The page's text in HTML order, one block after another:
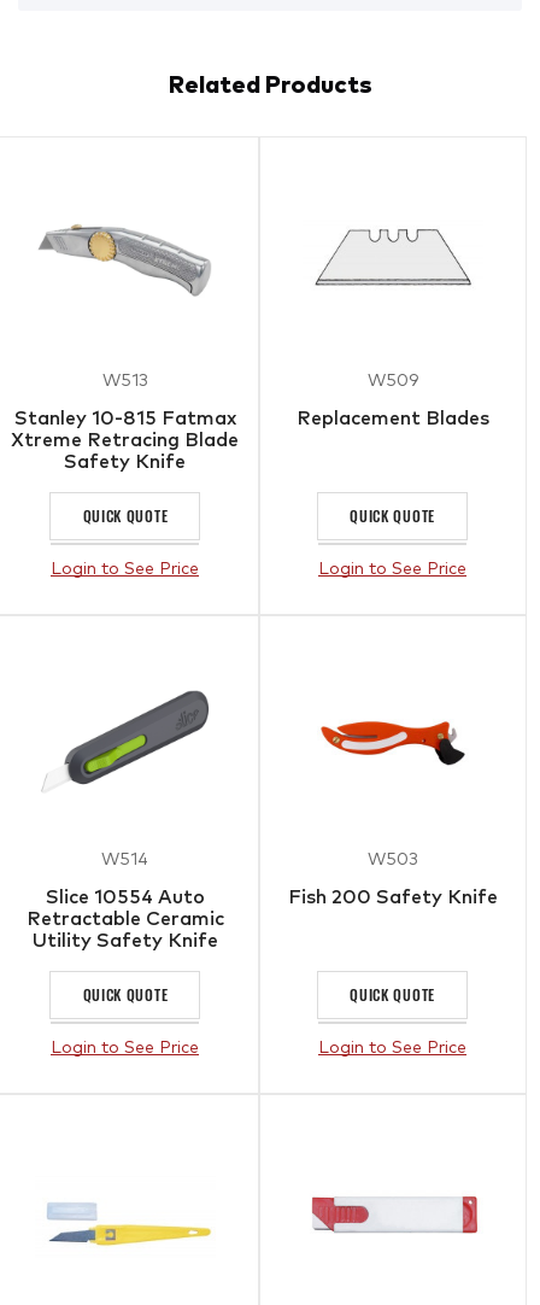
Related Products
W513
Stanley 10-815 Fatmax
Xtreme Retracing Blade
Safety Knife
QUICK QUOTE
Login to See Price
W509
Replacement Blades
QUICK QUOTE
Login to See Price
W514
Slice 10554 Auto
Retractable Ceramic
Utility Safety Knife
QUICK QUOTE
Login to See Price
W503
Fish 200 Safety Knife
QUICK QUOTE
Login to See Price